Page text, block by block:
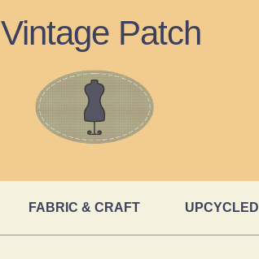
Vintage Patch
FABRIC & CRAFT UPCYCLED